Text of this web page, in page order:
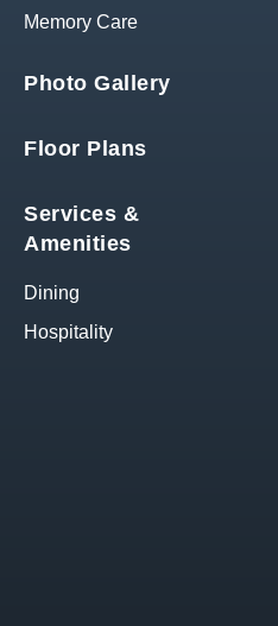
Memory Care
Photo Gallery
Floor Plans
Services &
Amenities
Dining
Hospitality